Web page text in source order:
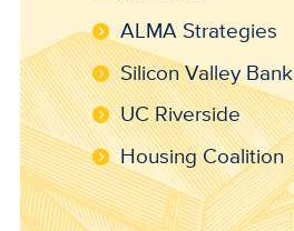
ALMA Strategies
Silicon Valley Bank
UC Riverside
Housing Coalition